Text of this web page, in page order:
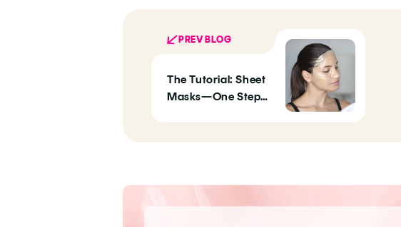
PREV BLOG
The Tutorial: Sheet
Masks—One Step